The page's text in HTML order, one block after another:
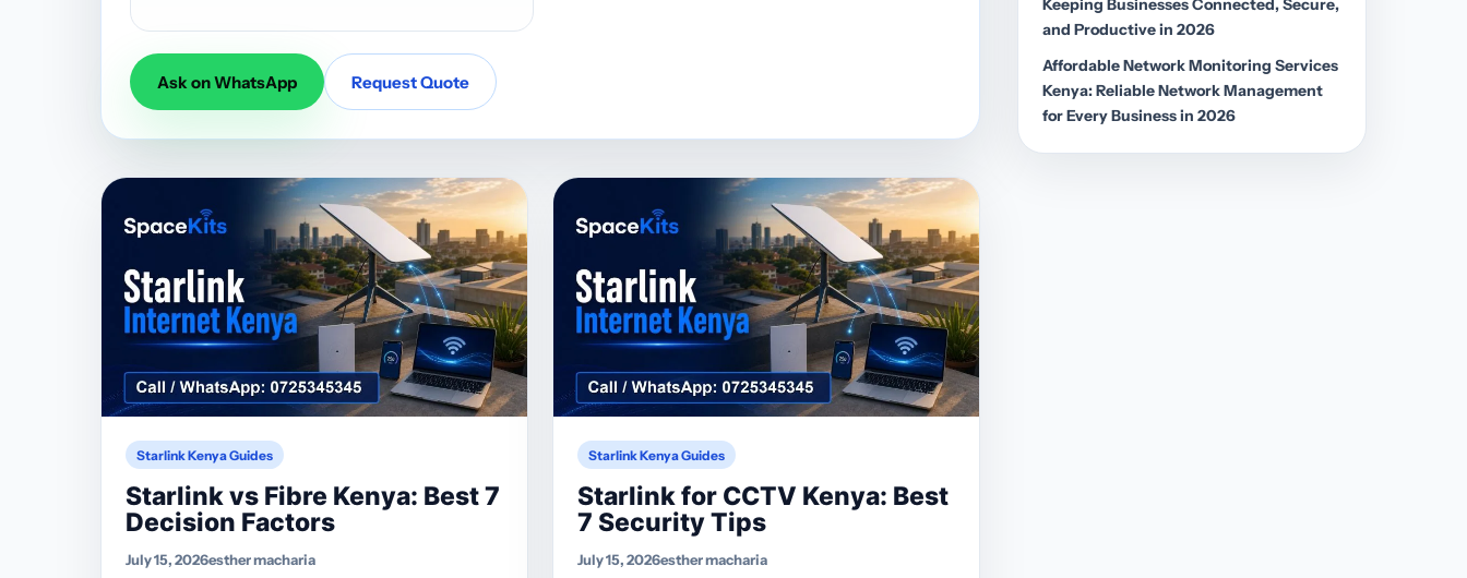
Ask on WhatsApp Request Quote
Starlink Kenya Guides
Starlink vs Fibre Kenya: Best 7
Decision Factors
July 15, 2026esther macharia
Starlink Kenya Guides
Starlink for CCTV Kenya: Best
7 Security Tips
July 15, 2026esther macharia
Keeping Businesses Connected, Secure,
and Productive in 2026
Affordable Network Monitoring Services
Kenya: Reliable Network Management
for Every Business in 2026